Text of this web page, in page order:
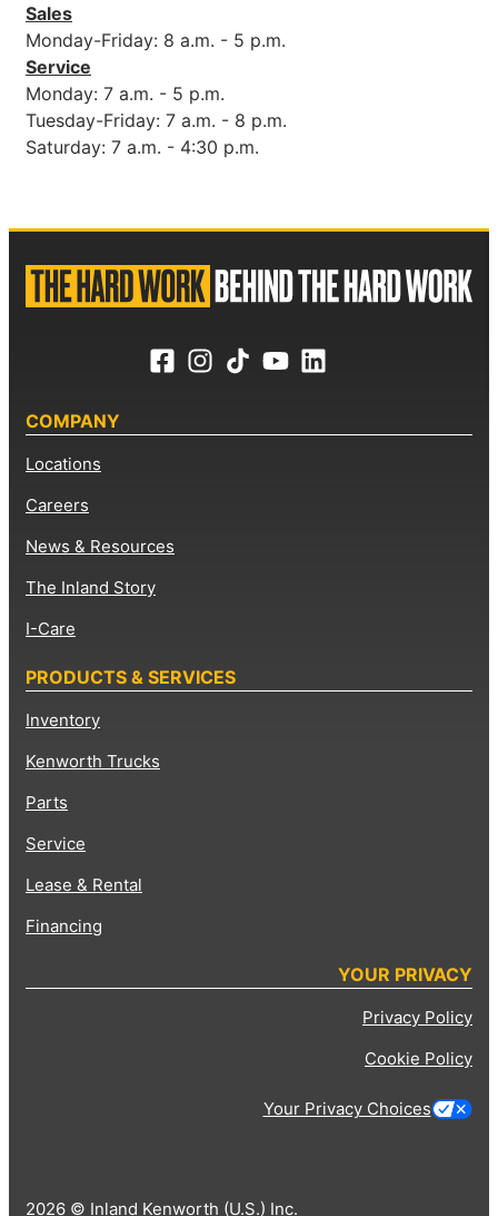
Sales
Monday-Friday: 8 a.m. - 5 p.m.
Service
Monday: 7 a.m. - 5 p.m.
Tuesday-Friday: 7 a.m. - 8 p.m.
Saturday: 7 a.m. - 4:30 p.m.
COMPANY
Locations
Careers
News & Resources
The Inland Story
I-Care
PRODUCTS & SERVICES
Inventory
Kenworth Trucks
Parts
Service
Lease & Rental
Financing
YOUR PRIVACY
Privacy Policy
Cookie Policy
Your Privacy Choices
2026 © Inland Kenworth (U.S.) Inc.